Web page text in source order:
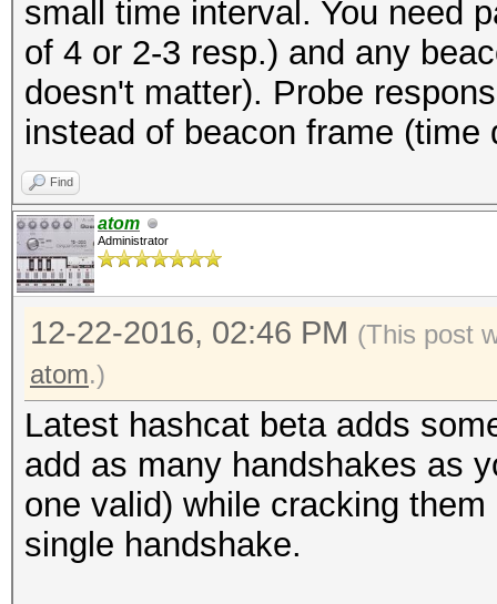
small time interval. You need
of 4 or 2-3 resp.) and any
doesn't matter). Probe
instead of beacon frame
Find
atom
Administrator
12-22-2016, 02:46 PM (This post
atom.)
Latest hashcat beta adds
add as many handshakes as
one valid) while cracking
single handshake.